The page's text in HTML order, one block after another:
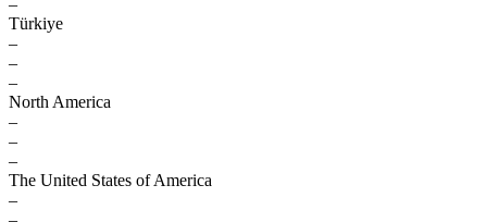
–
Türkiye
–
–
–
North America
–
–
–
The United States of America
–